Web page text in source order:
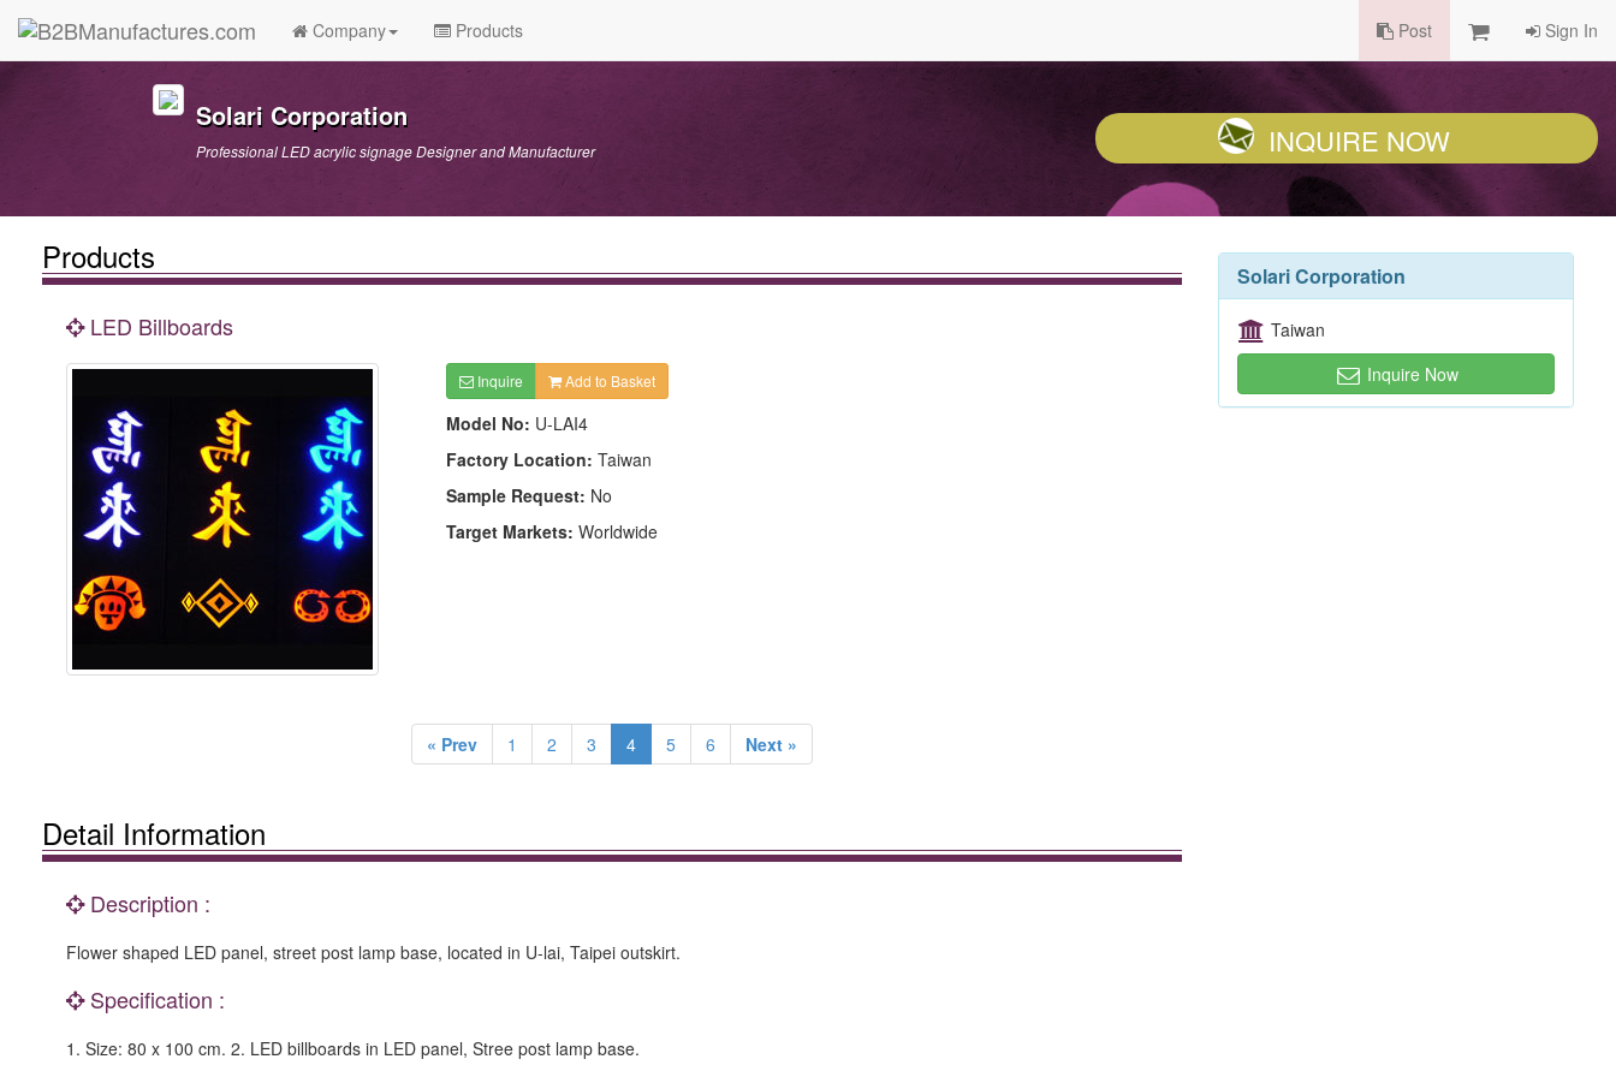
Company Products Post Sign In
Solari Corporation
Professional LED acrylic signage Designer and Manufacturer INQUIRE NOW
Products
LED Billboards
Inquire Add to Basket
Model No: U-LAI4
Factory Location: Taiwan
Sample Request: No
Target Markets: Worldwide
« Prev 1 2 3 4 5 6 Next »
Detail Information
Description :
Flower shaped LED panel, street post lamp base, located in U-lai, Taipei outskirt.
Specification :
1. Size: 80 x 100 cm. 2. LED billboards in LED panel, Stree post lamp base.
Solari Corporation
Taiwan
Inquire Now